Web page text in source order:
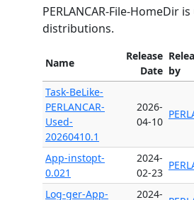
PERLANCAR-File-HomeDir
distributions.
Name
Release
Date by
Task-BeLike-
PERLANCAR-
Used-
20260410.1
2026-
04-10
App-instopt-
0.021
2024-
02-23
Log-ger-App-
2024-